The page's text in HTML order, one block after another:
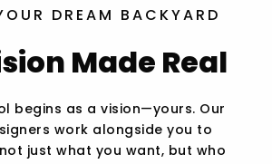
DREAM BACKYARD
Made Real
begins as a vision—yours. Our
work alongside you to
just what you want, but who